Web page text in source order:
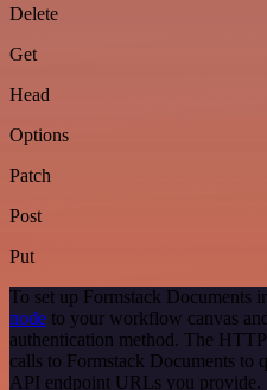
Delete
Get
Head
Options
Patch
Post
Put
To set up Formstack Documents
node to your workflow canvas
authentication method. The
calls to Formstack Documents to
API endpoint URLs you provide.